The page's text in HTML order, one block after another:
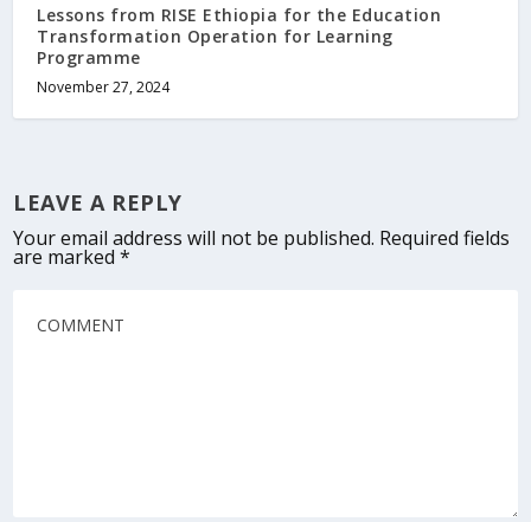
Lessons from RISE Ethiopia for the Education
Transformation Operation for Learning
Programme
November 27, 2024
LEAVE A REPLY
Your email address will not be published. Required fields
are marked*